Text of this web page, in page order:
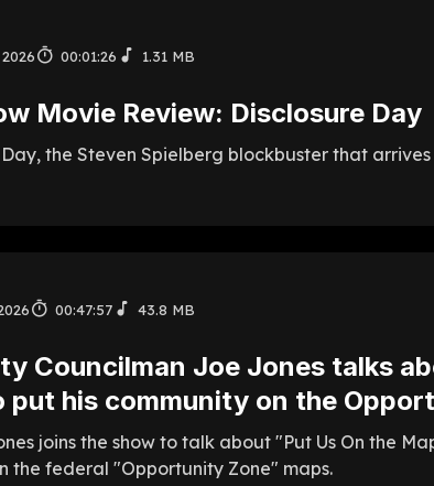
00:01:26 1.31 MB
Movie Review: Disclosure Day
the Steven Spielberg blockbuster that
00:47:57 43.8 MB
Councilman Joe Jones talks
his community on the
joins the show to talk about "Put Us On the
the federal "Opportunity Zone" maps.